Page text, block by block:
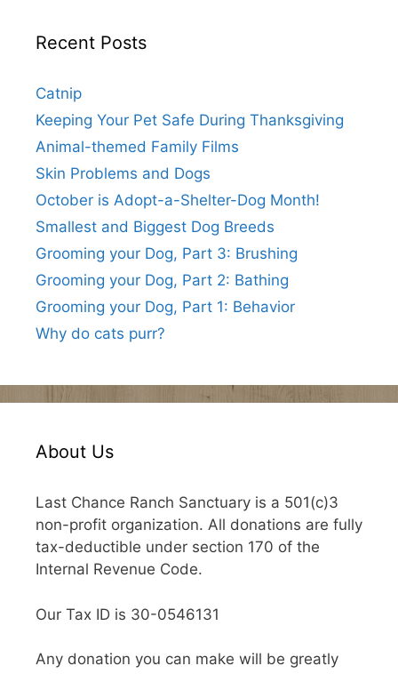
Recent Posts
Catnip
Keeping Your Pet Safe During Thanksgiving
Animal-themed Family Films
Skin Problems and Dogs
October is Adopt-a-Shelter-Dog Month!
Smallest and Biggest Dog Breeds
Grooming your Dog, Part 3: Brushing
Grooming your Dog, Part 2: Bathing
Grooming your Dog, Part 1: Behavior
Why do cats purr?
About Us
Last Chance Ranch Sanctuary is a 501(c)3
non-profit organization. All donations are fully
tax-deductible under section 170 of the
Internal Revenue Code.
Our Tax ID is 30-0546131
Any donation you can make will be greatly